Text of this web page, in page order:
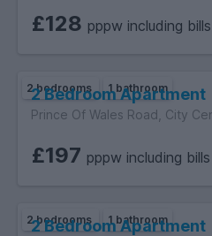
£128 pppw including bills
2 bedrooms 1 bathroom
2 Bedroom Apartment
Prince Of Wales Road, City
£197 pppw including bills
2 bedrooms 1 bathroom
2 Bedroom Apartment